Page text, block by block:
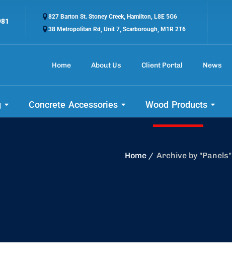
827 Barton St. Stoney Creek, Hamilton, L8E 5G6
38 Metropolitan Rd, Unit 7, Scarborough, M1R 2T6
Home About Us Client Portal News
Concrete Accessories Wood Products
Panels
Home Archive by "Panels"